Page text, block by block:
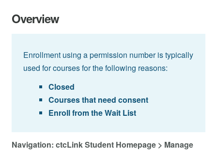
Overview
Enrollment using a permission number is typically
used for courses for the following reasons:
Closed
Courses that need consent
Enroll from the Wait List
Navigation: ctcLink Student Homepage > Manage